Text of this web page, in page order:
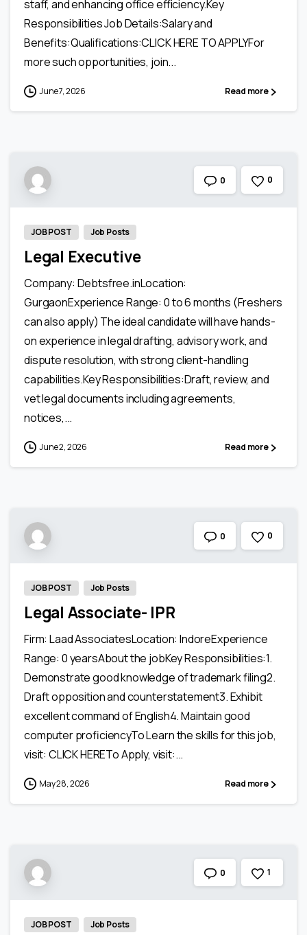
staff, and enhancing office efficiency.Key
Responsibilities Job Details:Salary and
Benefits:Qualifications:CLICK HERE TO APPLYFor
more such opportunities, join...
June 7, 2026 Read more
0 0
JOB POST Job Posts
Legal Executive
Company: Debtsfree.inLocation:
GurgaonExperience Range: 0 to 6 months (Freshers
can also apply) The ideal candidate will have hands-
on experience in legal drafting, advisory work, and
dispute resolution, with strong client-handling
capabilities.Key Responsibilities:Draft, review, and
vet legal documents including agreements,
notices,...
June 2, 2026 Read more
0 0
JOB POST Job Posts
Legal Associate- IPR
Firm: Laad AssociatesLocation: IndoreExperience
Range: 0 yearsAbout the jobKey Responsibilities:1.
Demonstrate good knowledge of trademark filing2.
Draft opposition and counterstatement3. Exhibit
excellent command of English4. Maintain good
computer proficiencyTo Learn the skills for this job,
visit: CLICK HERETo Apply, visit:...
May 28, 2026 Read more
0 1
JOB POST Job Posts